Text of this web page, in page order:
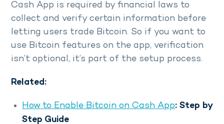
Cash App is required by financial laws to
collect and verify certain information before
letting users trade Bitcoin. So if you want to
use Bitcoin features on the app, verification
isn’t optional, it’s part of the setup process.
Related:
How to Enable Bitcoin on Cash App: Step by
Step Guide